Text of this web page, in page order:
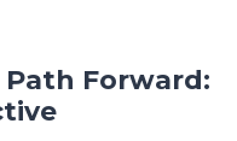
Forward: